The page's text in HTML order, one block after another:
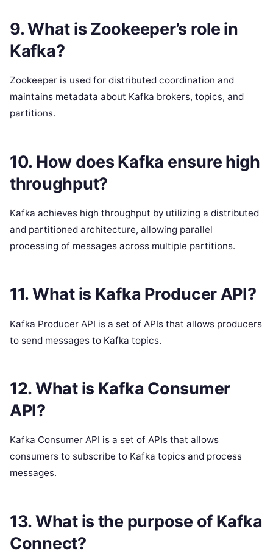
9. What is Zookeeper’s role in
Kafka?
Zookeeper is used for distributed coordination and
maintains metadata about Kafka brokers, topics, and
partitions.
10. How does Kafka ensure high
throughput?
Kafka achieves high throughput by utilizing a distributed
and partitioned architecture, allowing parallel
processing of messages across multiple partitions.
11. What is Kafka Producer API?
Kafka Producer API is a set of APIs that allows producers
to send messages to Kafka topics.
12. What is Kafka Consumer
API?
Kafka Consumer API is a set of APIs that allows
consumers to subscribe to Kafka topics and process
messages.
13. What is the purpose of Kafka
Connect?